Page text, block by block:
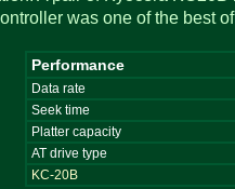
was one of the best
Performance
Data rate
Seek time
Platter capacity
AT drive type
KC-20B